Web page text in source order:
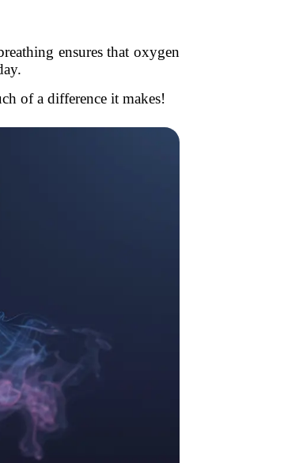
ensures that oxygen
of a difference it makes!